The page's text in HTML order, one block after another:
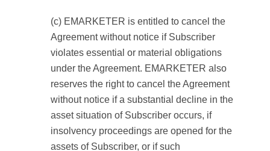
(c) EMARKETER is entitled to cancel the
Agreement without notice if Subscriber
violates essential or material obligations
under the Agreement. EMARKETER also
reserves the right to cancel the Agreement
without notice if a substantial decline in the
asset situation of Subscriber occurs, if
insolvency proceedings are opened for the
assets of Subscriber, or if such